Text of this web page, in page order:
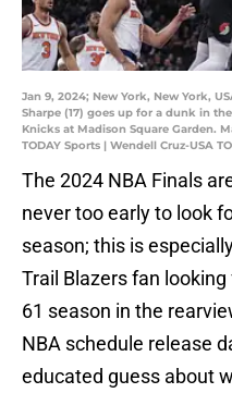
Jan 9, 2024; New York, New York,
Sharpe (17) goes up for a dunk in
Knicks at Madison Square Garden.
TODAY Sports | Wendell Cruz-USA
The 2024 NBA Finals
never too early to look
season; this is
Trail Blazers fan
61 season in the
NBA schedule release
educated guess about